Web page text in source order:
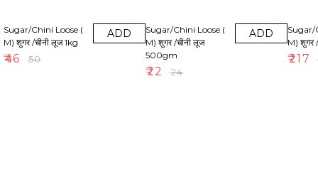
Sugar/Chini Loose (
M) शुगर /चीनी लूज 1kg
₹46 ₹50
ADD
Sugar/Chini Loose (
M) शुगर /चीनी लूज
500gm
₹22 ₹24
ADD
Sugar/
M) शुगर
₹217 ₹